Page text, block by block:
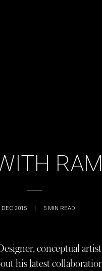
DEC 2015 | 5 MIN READ
conceptual
his latest